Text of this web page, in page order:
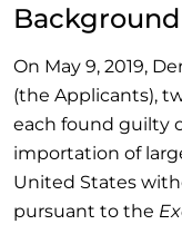
Background
On May 9, 2019,
(the Applicants),
each found guilty
importation of
United States
pursuant to the